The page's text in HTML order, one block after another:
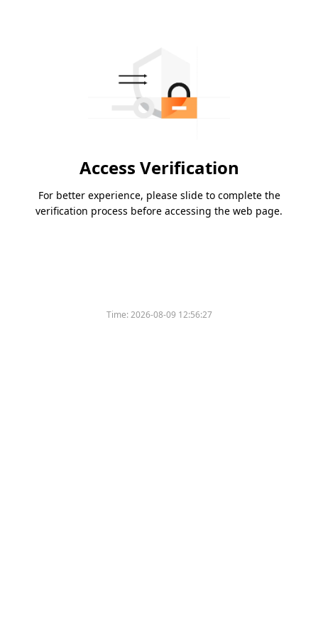
Access Verification
For better experience, please slide to complete the
verification process before accessing the web page.
Time:2026-08-09 12:56:27